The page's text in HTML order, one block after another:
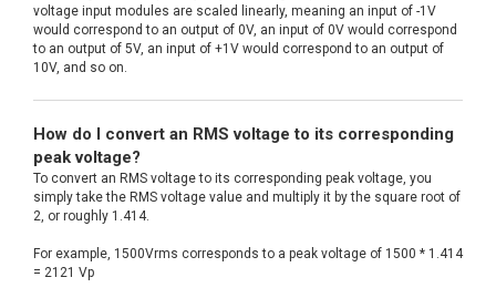
voltage input modules are scaled linearly, meaning an input of -1V
would correspond to an output of 0V, an input of 0V would correspond
to an output of 5V, an input of +1V would correspond to an output of
10V, and so on.
How do I convert an RMS voltage to its corresponding
peak voltage?
To convert an RMS voltage to its corresponding peak voltage, you
simply take the RMS voltage value and multiply it by the square root of
2, or roughly 1.414.
For example, 1500Vrms corresponds to a peak voltage of 1500 * 1.414
= 2121 Vp